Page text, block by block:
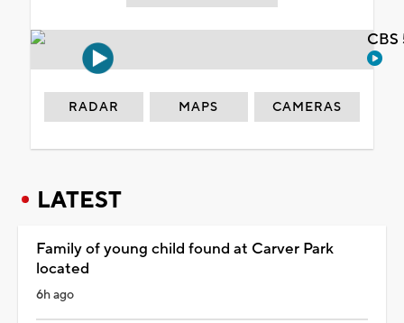
RADAR MAPS CAMERAS
LATEST
Family of young child found at Carver Park
located
6h ago